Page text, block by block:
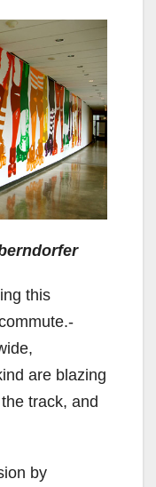
this
are blazing
track, and
by